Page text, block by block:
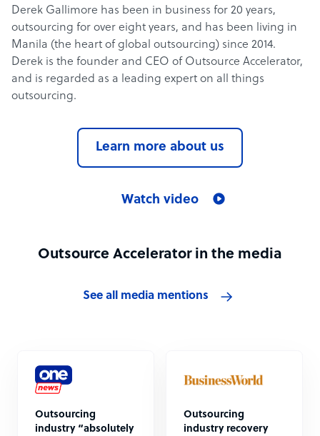
Derek Gallimore has been in business for 20 years,
outsourcing for over eight years, and has been living in
Manila (the heart of global outsourcing) since 2014.
Derek is the founder and CEO of Outsource Accelerator,
and is regarded as a leading expert on all things
outsourcing.
Learn more about us
Watch video
Outsource Accelerator in the media
See all media mentions
Outsourcing
industry “absolutely
Outsourcing
industry recovery